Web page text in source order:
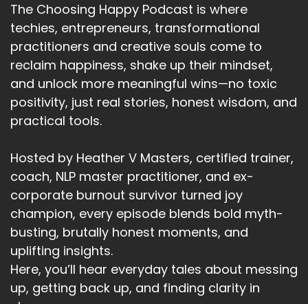
The Choosing Happy Podcast is where
techies, entrepreneurs, transformational
practitioners and creative souls come to
reclaim happiness, shake up their mindset,
and unlock more meaningful wins—no toxic
positivity, just real stories, honest wisdom, and
practical tools.
Hosted by Heather V Masters, certified trainer,
coach, NLP master practitioner, and ex-
corporate burnout survivor turned joy
champion, every episode blends bold myth-
busting, brutally honest moments, and
uplifting insights.
Here, you’ll hear everyday tales about messing
up, getting back up, and finding clarity in